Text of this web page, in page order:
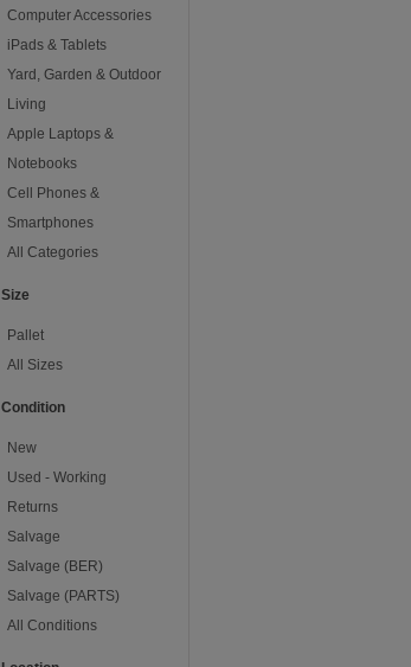
Computer Accessories
iPads & Tablets
Yard, Garden & Outdoor
Living
Apple Laptops &
Notebooks
Cell Phones &
Smartphones
All Categories
Size
Pallet
All Sizes
Condition
New
Used - Working
Returns
Salvage
Salvage (BER)
Salvage (PARTS)
All Conditions